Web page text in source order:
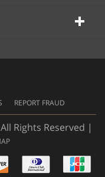
REPORT FRAUD
Rights Reserved |